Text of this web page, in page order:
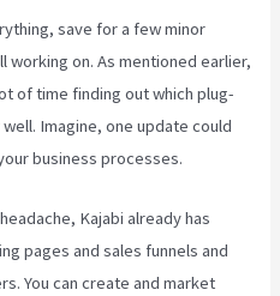
save for a few minor
on. As mentioned earlier,
of time finding out which plug-
Imagine, one update could
business processes.
Kajabi already has
pages and sales funnels and
You can create and market